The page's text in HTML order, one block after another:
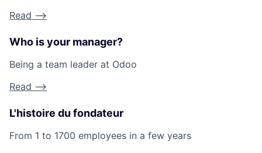
Read -->
Who is your manager?
Being a team leader at Odoo
Read -->
L'histoire du fondateur
From 1 to 1700 employees in a few years